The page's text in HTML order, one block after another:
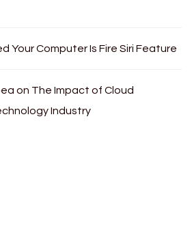
Your Computer Is Fire Siri Feature
on The Impact of Cloud
Industry